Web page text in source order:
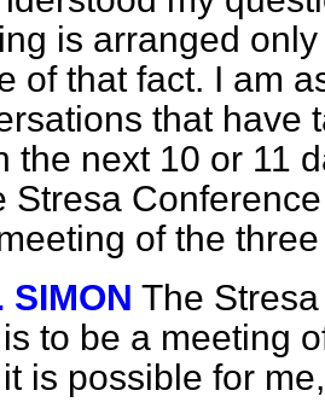
is arranged
of that fact. I am
that have
the next 10 or 11
Stresa
of the
SIMON The
to be a meeting
is possible for